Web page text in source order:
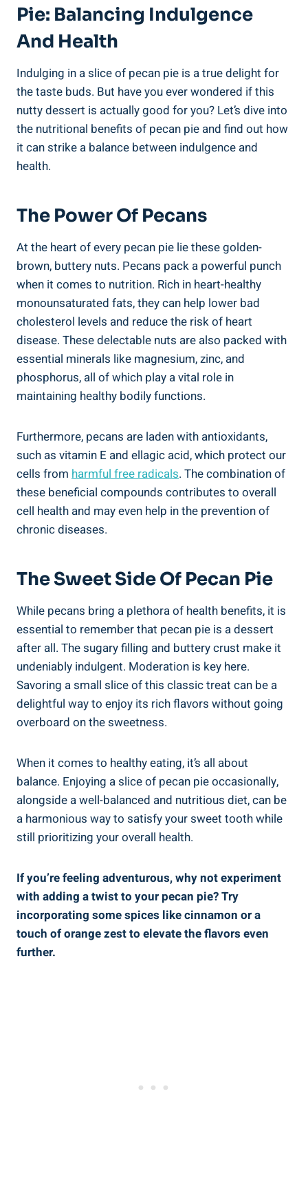
Pie: Balancing Indulgence
And Health
Indulging in a slice of pecan pie is a true delight for
the taste buds. But have you ever wondered if this
nutty dessert is actually good for you? Let’s dive into
the nutritional benefits of pecan pie and find out how
it can strike a balance between indulgence and
health.
The Power Of Pecans
At the heart of every pecan pie lie these golden-
brown, buttery nuts. Pecans pack a powerful punch
when it comes to nutrition. Rich in heart-healthy
monounsaturated fats, they can help lower bad
cholesterol levels and reduce the risk of heart
disease. These delectable nuts are also packed with
essential minerals like magnesium, zinc, and
phosphorus, all of which play a vital role in
maintaining healthy bodily functions.
Furthermore, pecans are laden with antioxidants,
such as vitamin E and ellagic acid, which protect our
cells from harmful free radicals. The combination of
these beneficial compounds contributes to overall
cell health and may even help in the prevention of
chronic diseases.
The Sweet Side Of Pecan Pie
While pecans bring a plethora of health benefits, it is
essential to remember that pecan pie is a dessert
after all. The sugary filling and buttery crust make it
undeniably indulgent. Moderation is key here.
Savoring a small slice of this classic treat can be a
delightful way to enjoy its rich flavors without going
overboard on the sweetness.
When it comes to healthy eating, it’s all about
balance. Enjoying a slice of pecan pie occasionally,
alongside a well-balanced and nutritious diet, can be
a harmonious way to satisfy your sweet tooth while
still prioritizing your overall health.
If you’re feeling adventurous, why not experiment
with adding a twist to your pecan pie? Try
incorporating some spices like cinnamon or a
touch of orange zest to elevate the flavors even
further.